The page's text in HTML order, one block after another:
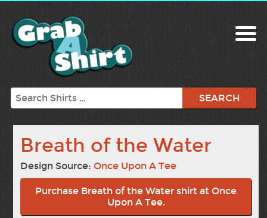
Search
Breath of the Water
Design Source:Once Upon A Tee
Purchase Breath of the Water shirt at Once
Upon A Tee.